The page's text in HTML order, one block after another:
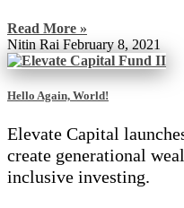
Read More »
Nitin Rai February 8, 2021
Hello Again, World!
Elevate Capital
create generational
inclusive investing.